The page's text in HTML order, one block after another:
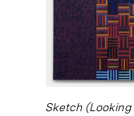
Sketch (Looking